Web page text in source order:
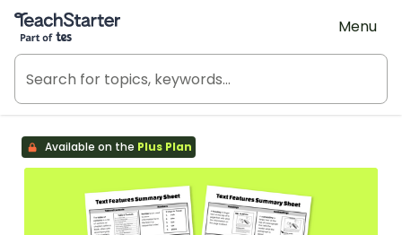
Teach Starter, part of Tes
Menu
Available on the Plus Plan